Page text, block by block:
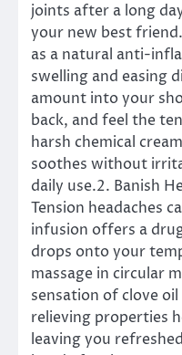
joints after a long
your new best
as a natural anti-
swelling and easing
amount into your
back, and feel the
harsh chemical
soothes without
daily use.2. Banish
Tension headaches
infusion offers a
drops onto your
massage in circular
sensation of clove
relieving properties
leaving you